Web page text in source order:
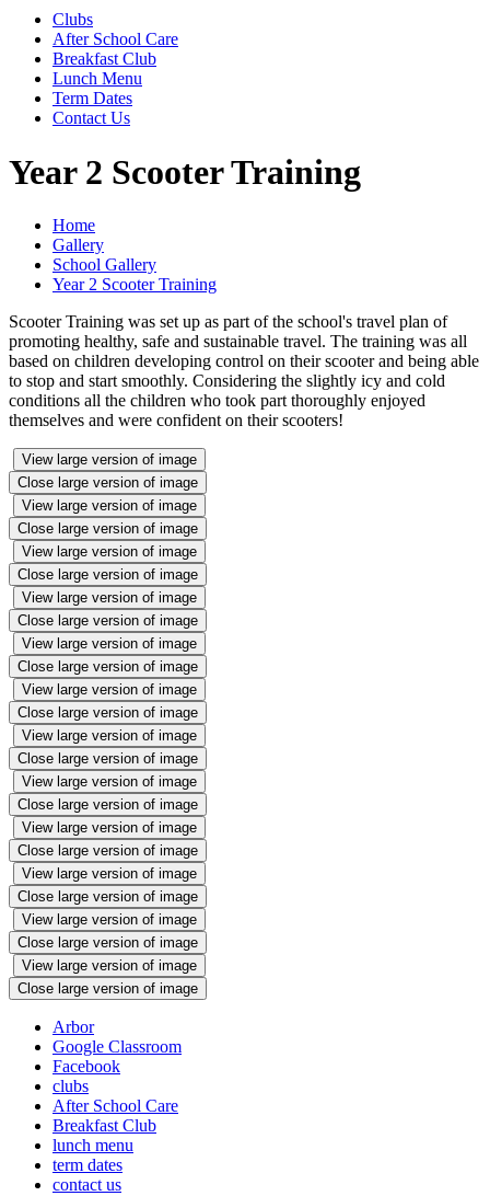
Clubs
After School Care
Breakfast Club
Lunch Menu
Term Dates
Contact Us
Year 2 Scooter Training
Home
Gallery
School Gallery
Year 2 Scooter Training
Scooter Training was set up as part of the school's travel plan of
promoting healthy, safe and sustainable travel. The training was all
based on children developing control on their scooter and being able
to stop and start smoothly. Considering the slightly icy and cold
conditions all the children who took part thoroughly enjoyed
themselves and were confident on their scooters!
View large version of image
Close large version of image
View large version of image
Close large version of image
View large version of image
Close large version of image
View large version of image
Close large version of image
View large version of image
Close large version of image
View large version of image
Close large version of image
View large version of image
Close large version of image
View large version of image
Close large version of image
View large version of image
Close large version of image
View large version of image
Close large version of image
View large version of image
Close large version of image
View large version of image
Close large version of image
Arbor
Google Classroom
Facebook
clubs
After School Care
Breakfast Club
lunch menu
term dates
contact us